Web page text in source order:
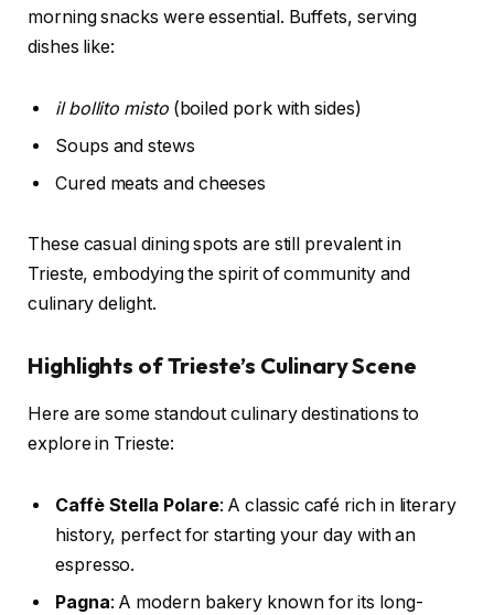
morning snacks were essential. Buffets, serving
dishes like:
il bollito misto(boiled pork with sides)
Soups and stews
Cured meats and cheeses
These casual dining spots are still prevalent in
Trieste, embodying the spirit of community and
culinary delight.
Highlights of Trieste’s Culinary Scene
Here are some standout culinary destinations to
explore in Trieste:
Caffè Stella Polare: A classic café rich in literary
history, perfect for starting your day with an
espresso.
Pagna: A modern bakery known for its long-